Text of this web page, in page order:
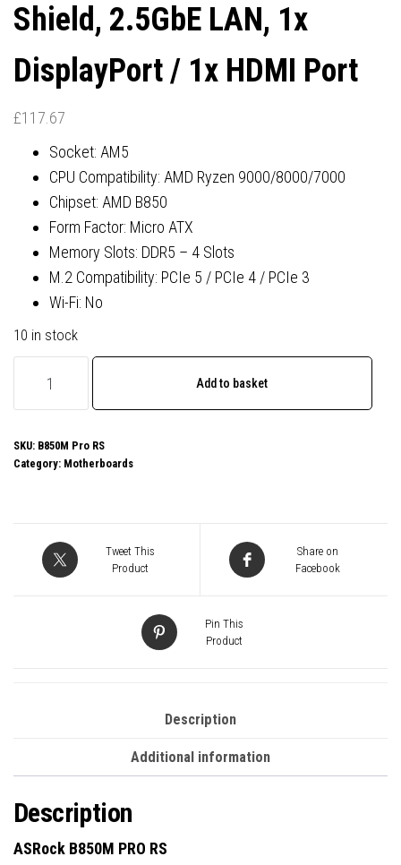
Shield, 2.5GbE LAN, 1x
DisplayPort / 1x HDMI Port
£117.67
Socket: AM5
CPU Compatibility: AMD Ryzen 9000/8000/7000
Chipset: AMD B850
Form Factor: Micro ATX
Memory Slots: DDR5 – 4 Slots
M.2 Compatibility: PCIe 5 / PCIe 4 / PCIe 3
Wi-Fi: No
10 in stock
B850M
RS
AMD
Motherboard,
Micro-
Shield,
2.5GbE
Add to basket
SKU: B850M Pro RS
Category: Motherboards
Tweet This
Product
Share on
Facebook
Pin This
Product
Description
Additional information
Description
ASRock B850M PRO RS